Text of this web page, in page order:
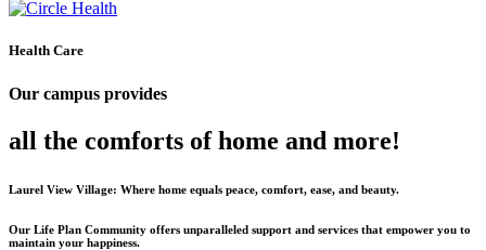
Health Care
Our campus provides
all the comforts of home and more!
Laurel View Village: Where home equals peace, comfort, ease, and beauty.
Our Life Plan Community offers unparalleled support and services that empower you to
maintain your happiness.